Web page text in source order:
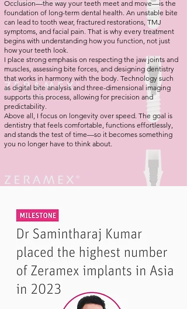
Occlusion—the way your teeth meet and move—is the
foundation of long-term dental health. An unstable bite
can lead to tooth wear, fractured restorations, TMJ
symptoms, and facial pain. That is why every treatment
begins with understanding how you function, not just
how your teeth look.
I place strong emphasis on respecting the jaw joints and
muscles, assessing bite forces, and designing dentistry
that works in harmony with the body. Technology such
as digital bite analysis and three-dimensional imaging
supports this process, allowing for precision and
predictability.
Above all, I focus on longevity over speed. The goal is
dentistry that feels comfortable, functions effortlessly,
and stands the test of time—so it becomes something
you no longer have to think about.